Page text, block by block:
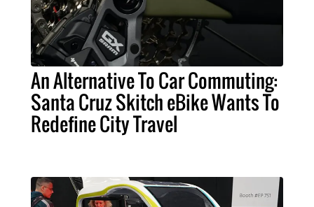
An Alternative To Car Commuting:
Santa Cruz Skitch eBike Wants To
Redefine City Travel